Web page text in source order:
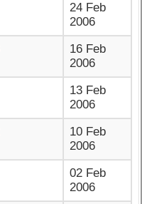
24 Feb
2006
16 Feb
2006
13 Feb
2006
10 Feb
2006
02 Feb
2006